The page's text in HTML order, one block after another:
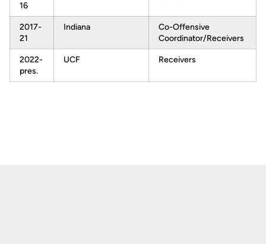
16
2017-
21
Indiana
Co-Offensive
Coordinator/Receivers
2022-
pres.
UCF Receivers